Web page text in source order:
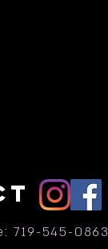
719-545-0863